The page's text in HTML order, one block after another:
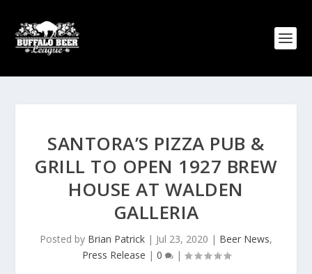
SANTORA’S PIZZA PUB &
GRILL TO OPEN 1927 BREW
HOUSE AT WALDEN
GALLERIA
Posted by Brian Patrick | Jul 23, 2020 | Beer News,
Press Release | 0 |